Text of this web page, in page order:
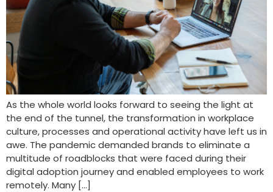
As the whole world looks forward to seeing the light at
the end of the tunnel, the transformation in workplace
culture, processes and operational activity have left us in
awe. The pandemic demanded brands to eliminate a
multitude of roadblocks that were faced during their
digital adoption journey and enabled employees to work
remotely. Many […]